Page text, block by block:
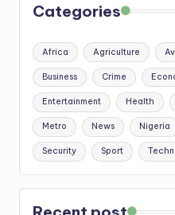
Categories
Africa Agriculture
Business Crime
Entertainment Health
Metro News Nigeria
Security Sport